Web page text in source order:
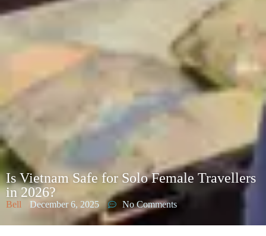
Is Vietnam Safe for Solo Female Travellers
in 2026?
Bell December 6, 2025 No Comments